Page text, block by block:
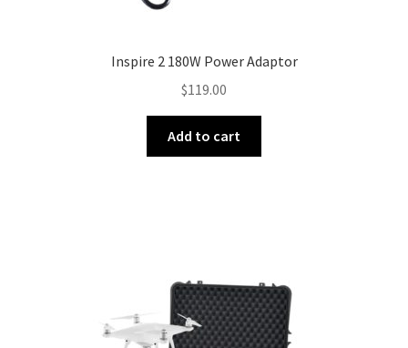
Inspire 2 180W Power Adaptor
$119.00
Add to cart